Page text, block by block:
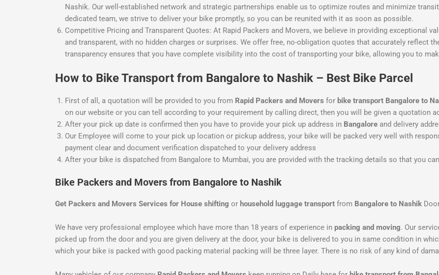
Nashik. Our well-established network and strategic partnerships enable us to optimize routes and minimize
dedicated team, we strive to deliver your bike promptly, so you can be reunited with it as soon as possible.
Competitive Pricing and Transparent Quotes: At Rapid Packers and Movers, we believe in providing exceptional
and transparent, with no hidden charges or surprises. We offer free, no-obligation quotes that accurately reflect
transparency ensures that you have complete visibility into the cost of transporting your bike, allowing you to
How to Bike Transport from Bangalore to Nashik – Best Bike Parcel
First of all, a quotation will be provided to you from Rapid Packers and Movers for bike transport Bangalore to
on our website or you can tell according to your requirement by calling direct, then you will be given a quotation
After your pick up date is confirmed then you have to provide your pick up address in Bangalore and delivery
Our Employee will come to your pick up location or pickup address, your bike will be packed very well with
payment clear and document verification dispatched to your delivery address
After your bike is dispatched from Bangalore to Mumbai, you are provided with the tracking details so that you
Bike Packers and Movers from Bangalore to Nashik
Get Packers and Movers Services for House shifting or household luggage transport from Bangalore to Nashik
We have very professional employee which have more than 18 years of experience in packing and moving. Our
picked up from the door and you are given delivery at the door, your bike is delivered to you in same condition in
which your bike is packed with good packing material packing will be three layer. There is no risk of any kind of